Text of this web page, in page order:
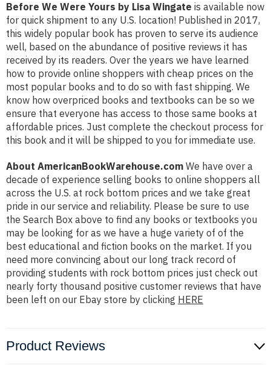
Before We Were Yours by Lisa Wingate is available now
for quick shipment to any U.S. location! Published in 2017,
this widely popular book has proven to serve its audience
well, based on the abundance of positive reviews it has
received by its readers. Over the years we have learned
how to provide online shoppers with cheap prices on the
most popular books and to do so with fast shipping. We
know how overpriced books and textbooks can be so we
ensure that everyone has access to those same books at
affordable prices. Just complete the checkout process for
this book and it will be shipped to you for immediate use.
About AmericanBookWarehouse.com We have over a
decade of experience selling books to online shoppers all
across the U.S. at rock bottom prices and we take great
pride in our service and reliability. Please be sure to use
the Search Box above to find any books or textbooks you
may be looking for as we have a huge variety of of the
best educational and fiction books on the market. If you
need more convincing about our long track record of
providing students with rock bottom prices just check out
nearly forty thousand positive customer reviews that have
been left on our Ebay store by clicking HERE
Product Reviews